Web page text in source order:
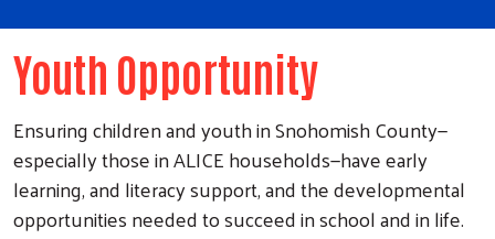
Youth Opportunity
Ensuring children and youth in Snohomish County—
especially those in ALICE households—have early
learning, and literacy support, and the developmental
opportunities needed to succeed in school and in life.